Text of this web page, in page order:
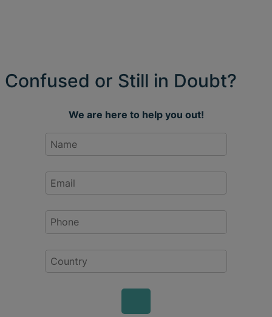
Confused or Still in Doubt?
We are here to help you out!